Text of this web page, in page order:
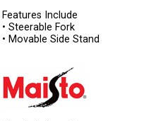
Features Include
• Steerable Fork
• Movable Side Stand